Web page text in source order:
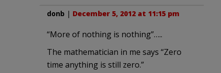
donb | December 5, 2012 at 11:15 pm
“More of nothing is nothing”…..
The mathematician in me says “Zero
time anything is still zero.”